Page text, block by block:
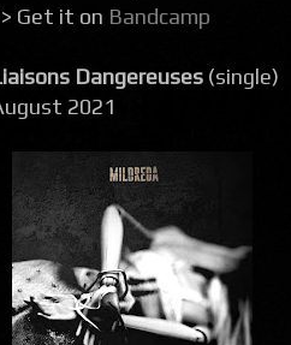
Get it on Bandcamp
Dangereuses (single)
2021